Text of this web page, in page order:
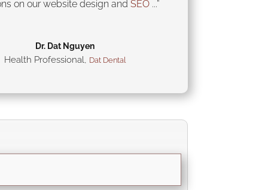
on our website design andSEO ...”
Dr. Dat Nguyen
Health Professional, Dat Dental